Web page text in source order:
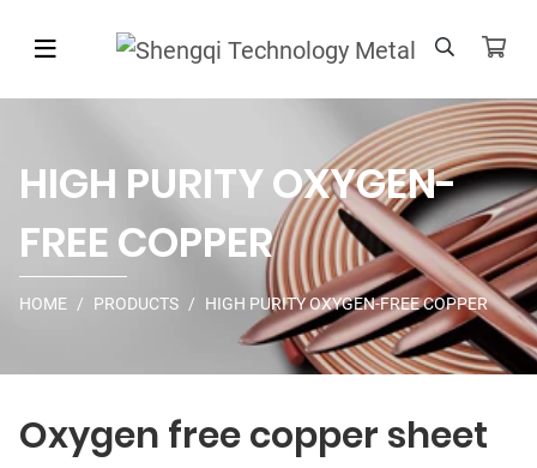
HIGH PURITY OXYGEN-
FREE COPPER
HOME PRODUCTS HIGH PURITY OXYGEN-FREE COPPER
Oxygen free copper sheet